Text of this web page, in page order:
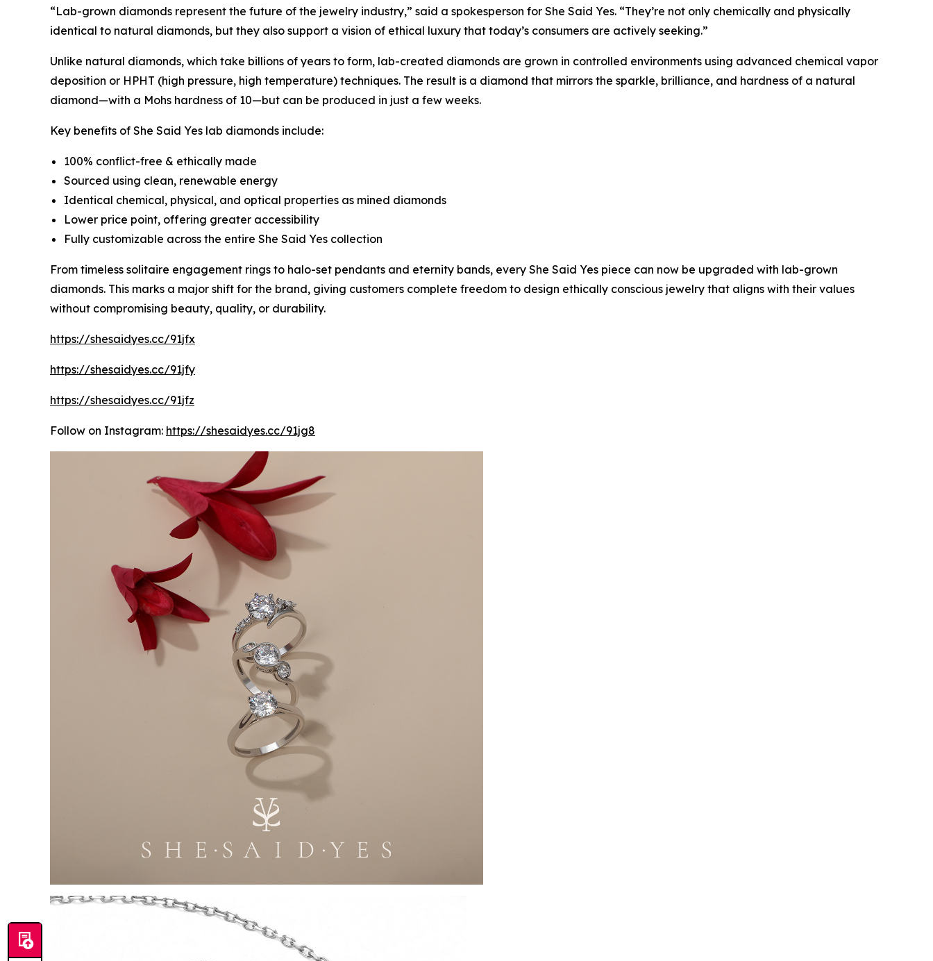
“Lab-grown diamonds represent the future of the jewelry industry,” said a spokesperson for She Said Yes. “They’re not only chemically and physically
identical to natural diamonds, but they also support a vision of ethical luxury that today’s consumers are actively seeking.”
Unlike natural diamonds, which take billions of years to form, lab-created diamonds are grown in controlled environments using advanced chemical vapor
deposition or HPHT (high pressure, high temperature) techniques. The result is a diamond that mirrors the sparkle, brilliance, and hardness of a natural
diamond—with a Mohs hardness of 10—but can be produced in just a few weeks.
Key benefits of She Said Yes lab diamonds include:
100% conflict-free & ethically made
Sourced using clean, renewable energy
Identical chemical, physical, and optical properties as mined diamonds
Lower price point, offering greater accessibility
Fully customizable across the entire She Said Yes collection
From timeless solitaire engagement rings to halo-set pendants and eternity bands, every She Said Yes piece can now be upgraded with lab-grown
diamonds. This marks a major shift for the brand, giving customers complete freedom to design ethically conscious jewelry that aligns with their values
without compromising beauty, quality, or durability.
https://shesaidyes.cc/91jfx
https://shesaidyes.cc/91jfy
https://shesaidyes.cc/91jfz
Follow on Instagram: https://shesaidyes.cc/91jg8